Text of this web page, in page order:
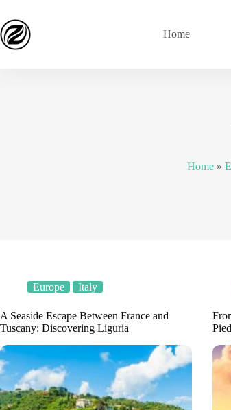
Home
Home »
Europe Italy
A Seaside Escape Between France and
Tuscany: Discovering Liguria